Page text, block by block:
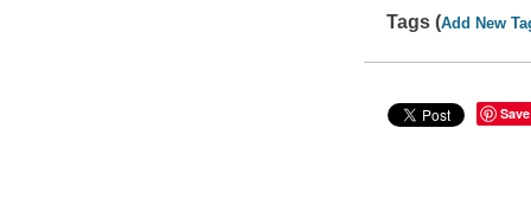
Tags (Add New
Save